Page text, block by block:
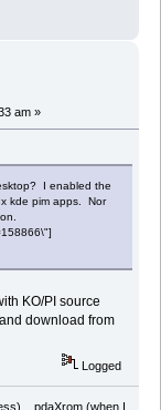
am »
I enabled the
kde pim apps. Nor
KO/PI source
download from
Logged
pdaXrom (when I